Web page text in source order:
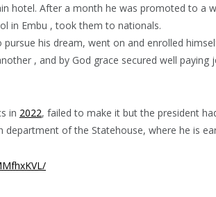
hotel. After a month he was promoted to a
in Embu , took them to nationals.
his dream, went on and enrolled
, and by God grace secured well
in 2022, failed to make it but the president
department of the Statehouse, where he is